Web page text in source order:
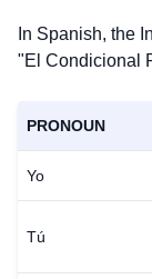
In Spanish, the
"El Condicional
PRONOUN
Yo
Tú